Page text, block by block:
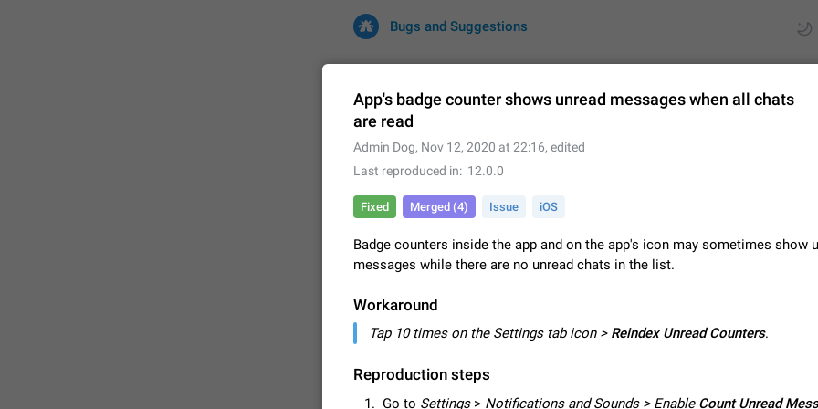
Bugs and Suggestions
All Issues
32701 CARDS
About this platform
All users are welcome to create new entries, view existing entries and vote
What is this for? This platform is a place where users can vote for feature
for Telegram or report issues…
After updating to Telegram 12.8.0 on Android, the media playback notification
from recent apps. I tested the…
Jun 11 Fixed
App's badge counter shows unread messages when all chats
are read
Admin Dog, Nov 12, 2020 at 22:16, edited
Last reproduced in
12.0.0
Fixed Merged (4) Issue iOS
Badge counters inside the app and on the app's icon may sometimes show
messages while there are no unread chats in the list.
Workaround
Tap 10 times on the Settings tab icon > Reindex Unread Counters.
Reproduction steps
Go to Settings> Notifications and Sounds > Enable Count Unread